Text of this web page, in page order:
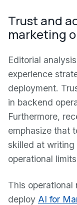
Trust and
marketing
Editorial
experience
deployment.
in backend
Furthermore,
emphasize that
skilled at
operational
This
deploy AI for